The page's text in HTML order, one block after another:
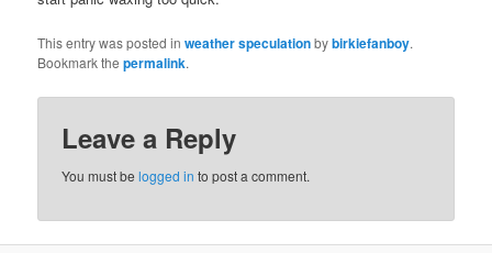
This entry was posted inweather speculationbybirkiefanboy.
Bookmark thepermalink.
Leave a Reply
You must belogged in to post a comment.